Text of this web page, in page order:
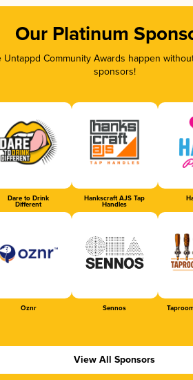
Our Platinum
Untappd Community Awards happen
sponsors!
Dare to Drink
Different
Hankscraft AJS Tap
Handles
Oznr Sennos
View All Sponsors